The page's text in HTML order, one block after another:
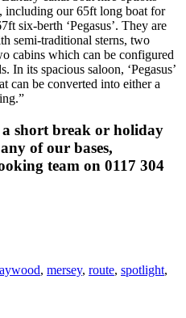
including our 65ft long boat for
six-berth ‘Pegasus’. They are
semi-traditional sterns, two
cabins which can be configured
In its spacious saloon, ‘Pegasus’
can be converted into either a
short break or holiday
of our bases,
team on 0117 304
, mersey, route, spotlight,